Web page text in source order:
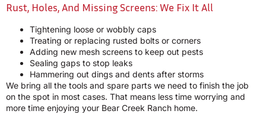
Rust, Holes, And Missing Screens: We Fix It All
Tightening loose or wobbly caps
Treating or replacing rusted bolts or corners
Adding new mesh screens to keep out pests
Sealing gaps to stop leaks
Hammering out dings and dents after storms
We bring all the tools and spare parts we need to finish the job
on the spot in most cases. That means less time worrying and
more time enjoying your Bear Creek Ranch home.